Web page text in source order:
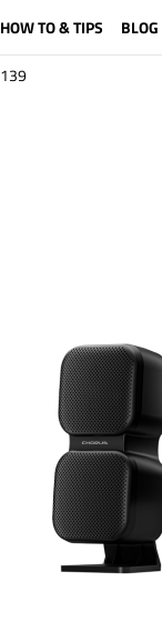
HOW TO & TIPS BLOG